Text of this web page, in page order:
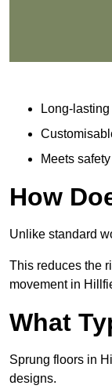
Long-
Meets
How
Unlike standard
This reduces the
movement in
What
Sprung floors in
designs.